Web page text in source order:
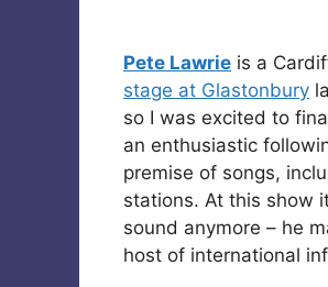
Pete Lawrie is a
stage at Glastonbury
so I was excited to
an enthusiastic
premise of songs,
stations. At this show
sound anymore – he
host of international